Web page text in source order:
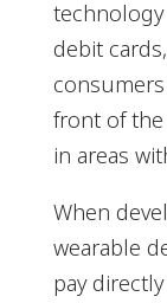
debit
front of
in areas
When
wearable
pay